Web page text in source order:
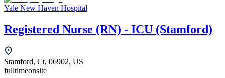
Yale New Haven Hospital
Registered Nurse (RN) - ICU (Stamford)
Stamford, Ct, 06902, US
fulltimeonsite